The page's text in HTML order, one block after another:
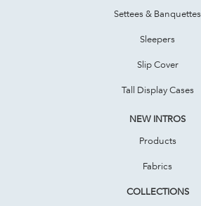
Settees & Banquettes
Sleepers
Slip Cover
Tall Display Cases
NEW INTROS
Products
Fabrics
COLLECTIONS